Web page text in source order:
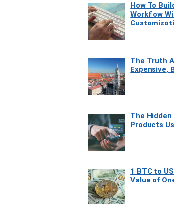
How To
Workflow
The Truth
Expensive,
The Hidden
Products
1 BTC to
Value of